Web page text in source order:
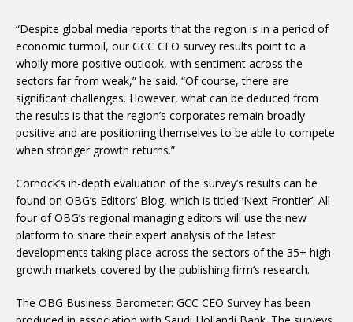
“Despite global media reports that the region is in a period of
economic turmoil, our GCC CEO survey results point to a
wholly more positive outlook, with sentiment across the
sectors far from weak,” he said. “Of course, there are
significant challenges. However, what can be deduced from
the results is that the region’s corporates remain broadly
positive and are positioning themselves to be able to compete
when stronger growth returns.”
Cornock’s in-depth evaluation of the survey’s results can be
found on OBG’s Editors’ Blog, which is titled ‘Next Frontier’. All
four of OBG’s regional managing editors will use the new
platform to share their expert analysis of the latest
developments taking place across the sectors of the 35+ high-
growth markets covered by the publishing firm’s research.
The OBG Business Barometer: GCC CEO Survey has been